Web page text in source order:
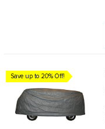
Save up to 20% Off!